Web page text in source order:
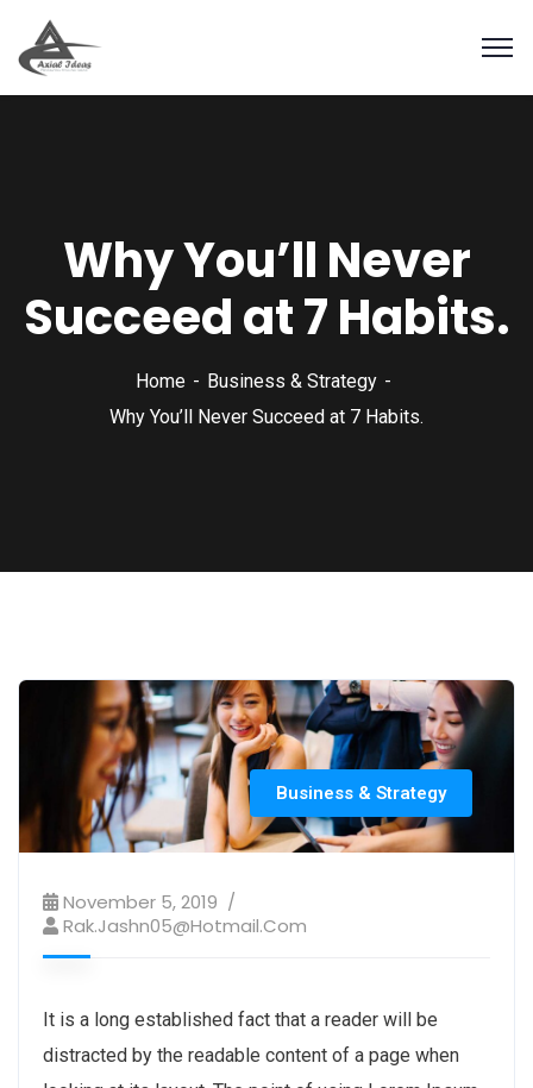
Why You’ll Never
Succeed at 7 Habits.
Home
Business & Strategy
Why You’ll Never Succeed at 7 Habits.
Business & Strategy
November 5, 2019
Rak.jashn05@hotmail.com
It is a long established fact that a reader will be
distracted by the readable content of a page when